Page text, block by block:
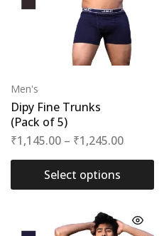
Men's
Dipy Fine Trunks
(Pack of 5)
₹1,145.00 – ₹1,245.00
Select options